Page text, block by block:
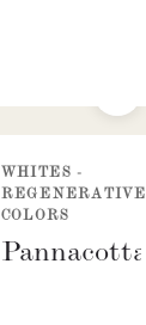
WHITES -
REGENERATIVE
COLORS
Pannacotta